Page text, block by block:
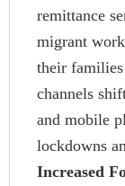
remittance
migrant
their
channels
and mobile
lockdowns
Increased